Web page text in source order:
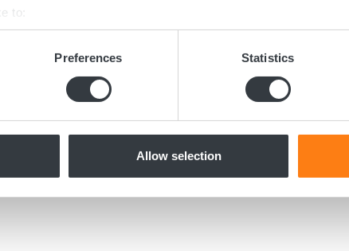
to:
your geographical location which can be accurate to
actively scanning it for specific characteristics (fingerprinting)
personal data is processed and set your preferences in the
site with our social media, advertising and analytics
provided to them or that they’ve collected from your use of
Preferences Statistics
Allow selection
Micropower Group launches a new
compact 10kWh battery pack with onboard
battery charger.